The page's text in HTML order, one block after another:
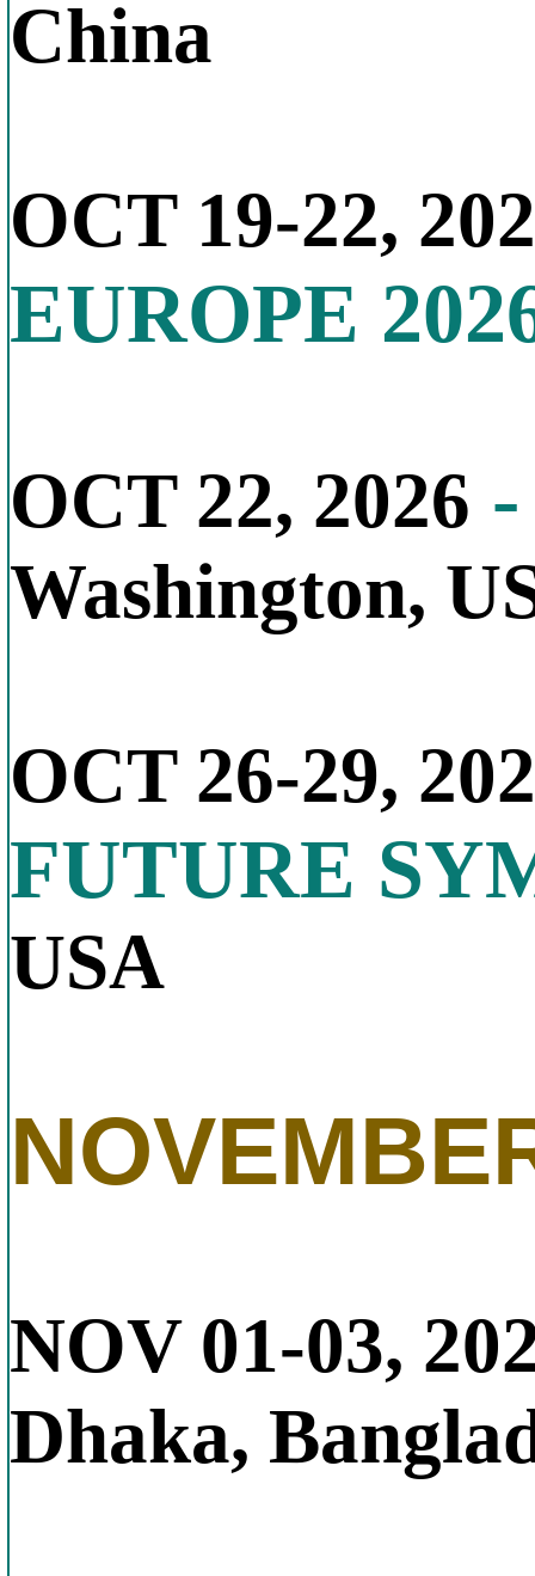
China
OCT 19-22,
EUROPE
OCT 22, 2026
Washington,
OCT 26-29,
FUTURE
USA
NOV 01-03,
Dhaka,